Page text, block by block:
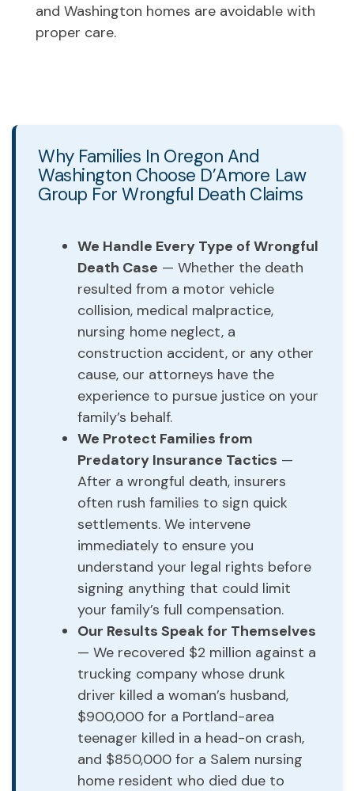
and Washington homes are avoidable with
proper care.
Why Families In Oregon And
Washington Choose D’Amore Law
Group For Wrongful Death Claims
We Handle Every Type of Wrongful
Death Case — Whether the death
resulted from a motor vehicle
collision, medical malpractice,
nursing home neglect, a
construction accident, or any other
cause, our attorneys have the
experience to pursue justice on your
family’s behalf.
We Protect Families from
Predatory Insurance Tactics —
After a wrongful death, insurers
often rush families to sign quick
settlements. We intervene
immediately to ensure you
understand your legal rights before
signing anything that could limit
your family’s full compensation.
Our Results Speak for Themselves
— We recovered $2 million against a
trucking company whose drunk
driver killed a woman’s husband,
$900,000 for a Portland-area
teenager killed in a head-on crash,
and $850,000 for a Salem nursing
home resident who died due to